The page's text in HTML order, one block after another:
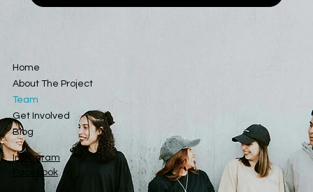
Home
About The Project
Team
Get Involved
Blog
Instagram
Facebook